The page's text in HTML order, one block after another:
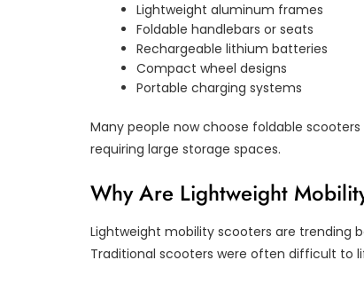
Lightweight aluminum frames
Foldable handlebars or seats
Rechargeable lithium batteries
Compact wheel designs
Portable charging systems
Many people now choose foldable
requiring large storage spaces.
Why Are Lightweight
Lightweight mobility scooters are trending
Traditional scooters were often difficult to